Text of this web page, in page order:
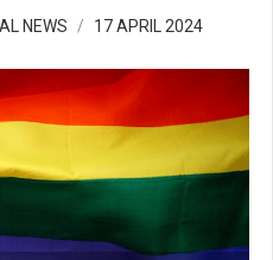
NEWS 17 APRIL 2024